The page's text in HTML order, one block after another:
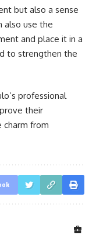
but also a sense
also use the
and place it in a
to strengthen the
professional
their
charm from